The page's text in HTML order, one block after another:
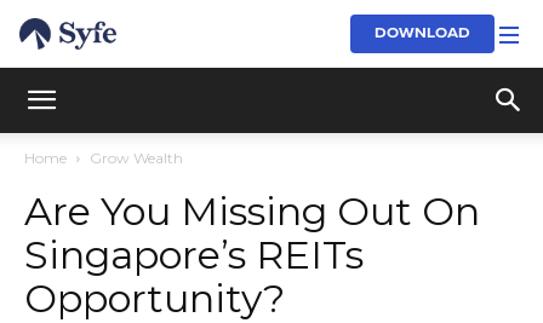
DOWNLOAD
Home Grow Wealth
Are You Missing Out On
Singapore’s REITs
Opportunity?